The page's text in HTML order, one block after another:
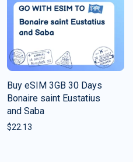
Buy eSIM 3GB 30 Days
Bonaire saint Eustatius
and Saba
$22.13